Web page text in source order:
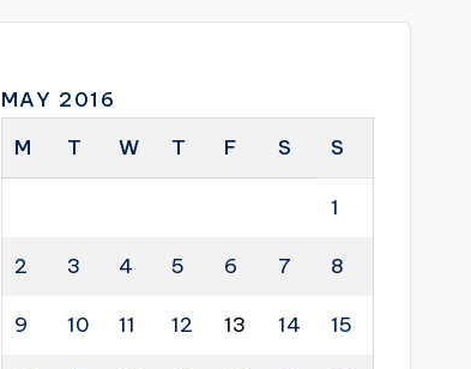
MAY 2016
M
T W T F S S
1
2 3 4 5 6 7 8
9 10 11 12 13 14 15